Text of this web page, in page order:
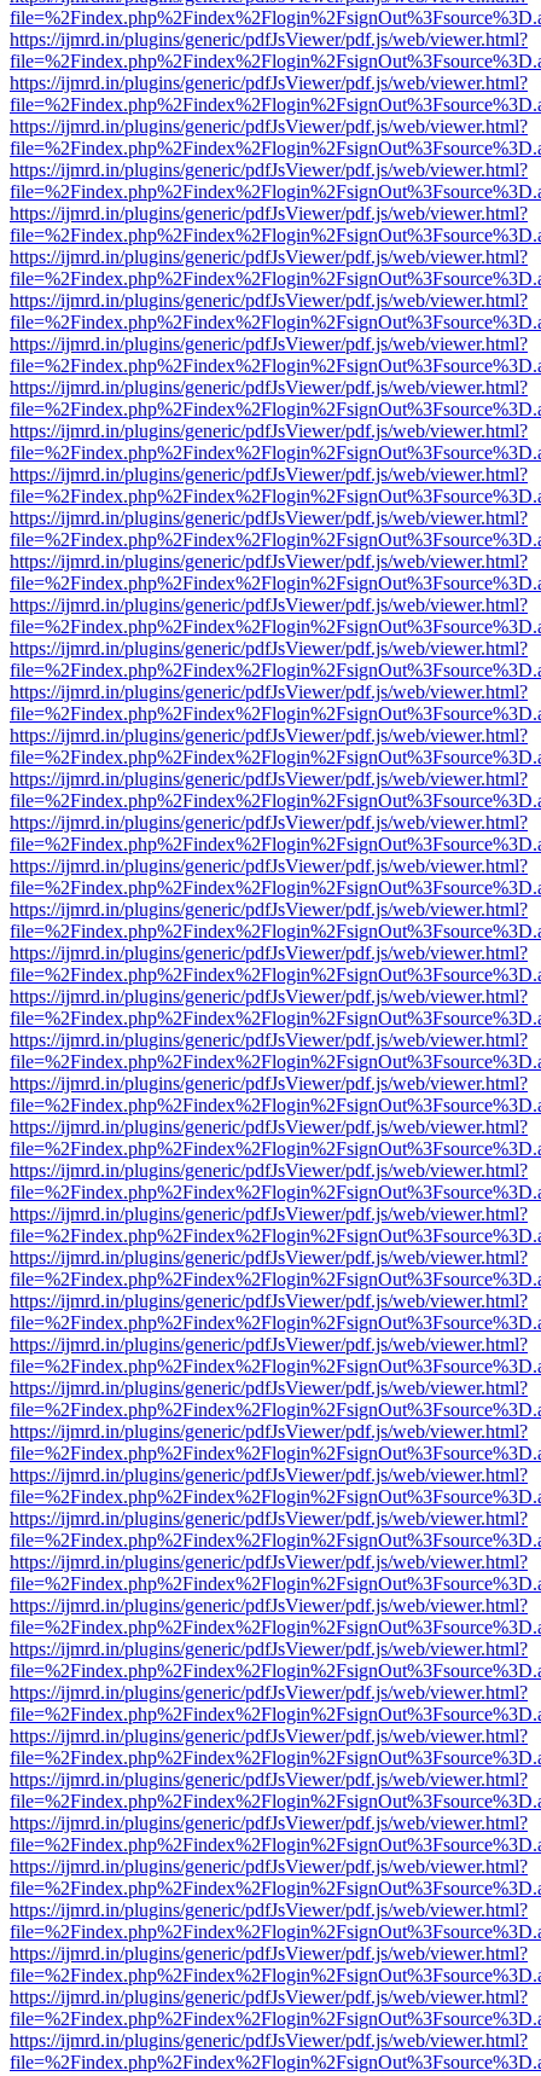
https://ijmrd.in/plugins/generic/pdfJsViewer/pdf.js/web/viewer.html?
https://ijmrd.in/plugins/generic/pdfJsViewer/pdf.js/web/viewer.html?
https://ijmrd.in/plugins/generic/pdfJsViewer/pdf.js/web/viewer.html?
https://ijmrd.in/plugins/generic/pdfJsViewer/pdf.js/web/viewer.html?
https://ijmrd.in/plugins/generic/pdfJsViewer/pdf.js/web/viewer.html?
https://ijmrd.in/plugins/generic/pdfJsViewer/pdf.js/web/viewer.html?
https://ijmrd.in/plugins/generic/pdfJsViewer/pdf.js/web/viewer.html?
https://ijmrd.in/plugins/generic/pdfJsViewer/pdf.js/web/viewer.html?
https://ijmrd.in/plugins/generic/pdfJsViewer/pdf.js/web/viewer.html?
https://ijmrd.in/plugins/generic/pdfJsViewer/pdf.js/web/viewer.html?
https://ijmrd.in/plugins/generic/pdfJsViewer/pdf.js/web/viewer.html?
https://ijmrd.in/plugins/generic/pdfJsViewer/pdf.js/web/viewer.html?
https://ijmrd.in/plugins/generic/pdfJsViewer/pdf.js/web/viewer.html?
https://ijmrd.in/plugins/generic/pdfJsViewer/pdf.js/web/viewer.html?
https://ijmrd.in/plugins/generic/pdfJsViewer/pdf.js/web/viewer.html?
https://ijmrd.in/plugins/generic/pdfJsViewer/pdf.js/web/viewer.html?
https://ijmrd.in/plugins/generic/pdfJsViewer/pdf.js/web/viewer.html?
https://ijmrd.in/plugins/generic/pdfJsViewer/pdf.js/web/viewer.html?
https://ijmrd.in/plugins/generic/pdfJsViewer/pdf.js/web/viewer.html?
https://ijmrd.in/plugins/generic/pdfJsViewer/pdf.js/web/viewer.html?
https://ijmrd.in/plugins/generic/pdfJsViewer/pdf.js/web/viewer.html?
https://ijmrd.in/plugins/generic/pdfJsViewer/pdf.js/web/viewer.html?
https://ijmrd.in/plugins/generic/pdfJsViewer/pdf.js/web/viewer.html?
https://ijmrd.in/plugins/generic/pdfJsViewer/pdf.js/web/viewer.html?
https://ijmrd.in/plugins/generic/pdfJsViewer/pdf.js/web/viewer.html?
https://ijmrd.in/plugins/generic/pdfJsViewer/pdf.js/web/viewer.html?
https://ijmrd.in/plugins/generic/pdfJsViewer/pdf.js/web/viewer.html?
https://ijmrd.in/plugins/generic/pdfJsViewer/pdf.js/web/viewer.html?
https://ijmrd.in/plugins/generic/pdfJsViewer/pdf.js/web/viewer.html?
https://ijmrd.in/plugins/generic/pdfJsViewer/pdf.js/web/viewer.html?
https://ijmrd.in/plugins/generic/pdfJsViewer/pdf.js/web/viewer.html?
https://ijmrd.in/plugins/generic/pdfJsViewer/pdf.js/web/viewer.html?
https://ijmrd.in/plugins/generic/pdfJsViewer/pdf.js/web/viewer.html?
https://ijmrd.in/plugins/generic/pdfJsViewer/pdf.js/web/viewer.html?
https://ijmrd.in/plugins/generic/pdfJsViewer/pdf.js/web/viewer.html?
https://ijmrd.in/plugins/generic/pdfJsViewer/pdf.js/web/viewer.html?
https://ijmrd.in/plugins/generic/pdfJsViewer/pdf.js/web/viewer.html?
https://ijmrd.in/plugins/generic/pdfJsViewer/pdf.js/web/viewer.html?
https://ijmrd.in/plugins/generic/pdfJsViewer/pdf.js/web/viewer.html?
https://ijmrd.in/plugins/generic/pdfJsViewer/pdf.js/web/viewer.html?
https://ijmrd.in/plugins/generic/pdfJsViewer/pdf.js/web/viewer.html?
https://ijmrd.in/plugins/generic/pdfJsViewer/pdf.js/web/viewer.html?
https://ijmrd.in/plugins/generic/pdfJsViewer/pdf.js/web/viewer.html?
https://ijmrd.in/plugins/generic/pdfJsViewer/pdf.js/web/viewer.html?
https://ijmrd.in/plugins/generic/pdfJsViewer/pdf.js/web/viewer.html?
https://ijmrd.in/plugins/generic/pdfJsViewer/pdf.js/web/viewer.html?
https://ijmrd.in/plugins/generic/pdfJsViewer/pdf.js/web/viewer.html?